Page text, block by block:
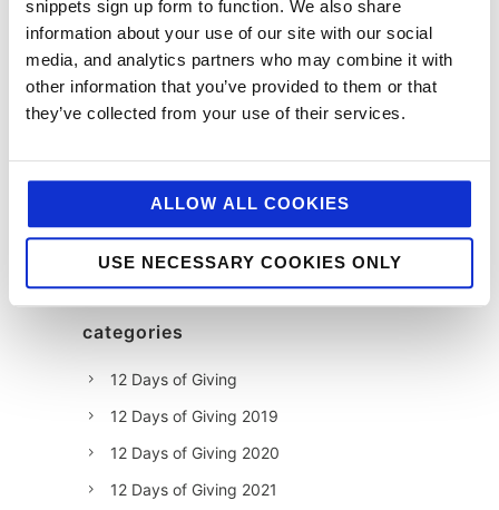
snippets sign up form to function. We also share
information about your use of our site with our social
media, and analytics partners who may combine it with
other information that you’ve provided to them or that
they’ve collected from your use of their services.
ALLOW ALL COOKIES
USE NECESSARY COOKIES ONLY
categories
12 Days of Giving
12 Days of Giving 2019
12 Days of Giving 2020
12 Days of Giving 2021